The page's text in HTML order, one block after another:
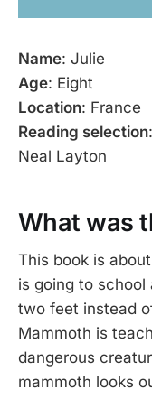
Name: Julie
Age: Eight
Location: France
Reading selection:
Neal Layton
What was
This book is
is going to
two feet instead
Mammoth is
dangerous
mammoth looks